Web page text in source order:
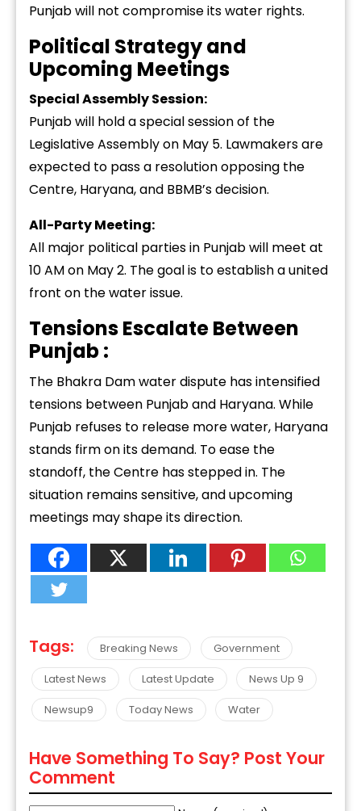
Punjab will not compromise its water rights.
Political Strategy and
Upcoming Meetings
Special Assembly Session:
Punjab will hold a special session of the
Legislative Assembly on May 5. Lawmakers are
expected to pass a resolution opposing the
Centre, Haryana, and BBMB’s decision.
All-Party Meeting:
All major political parties in Punjab will meet at
10 AM on May 2. The goal is to establish a united
front on the water issue.
Tensions Escalate Between
Punjab :
The Bhakra Dam water dispute has intensified
tensions between Punjab and Haryana. While
Punjab refuses to release more water, Haryana
stands firm on its demand. To ease the
standoff, the Centre has stepped in. The
situation remains sensitive, and upcoming
meetings may shape its direction.
Tags: Breaking News
Government
Latest News
Latest Update
News Up 9
Newsup9
Today News Water
Have Something To Say? Post Your
Comment